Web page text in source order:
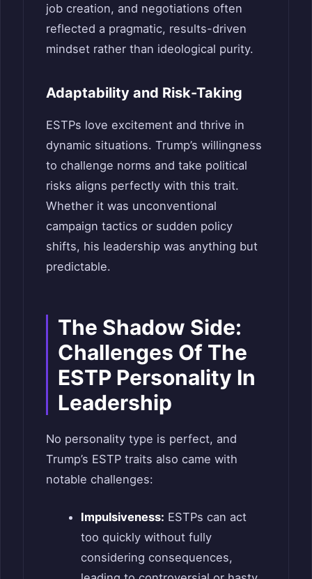
job creation, and negotiations often
reflected a pragmatic, results-driven
mindset rather than ideological purity.
Adaptability and Risk-Taking
ESTPs love excitement and thrive in
dynamic situations. Trump’s willingness
to challenge norms and take political
risks aligns perfectly with this trait.
Whether it was unconventional
campaign tactics or sudden policy
shifts, his leadership was anything but
predictable.
The Shadow Side:
Challenges Of The
ESTP Personality In
Leadership
No personality type is perfect, and
Trump’s ESTP traits also came with
notable challenges:
Impulsiveness: ESTPs can act
too quickly without fully
considering consequences,